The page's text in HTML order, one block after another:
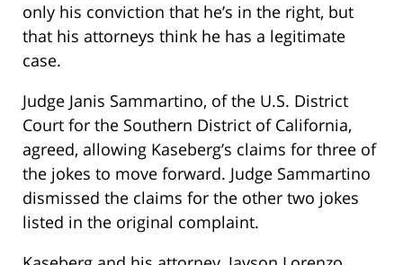
only his conviction that he’s in the right, but
that his attorneys think he has a legitimate
case.
Judge Janis Sammartino, of the U.S. District
Court for the Southern District of California,
agreed, allowing Kaseberg’s claims for three of
the jokes to move forward. Judge Sammartino
dismissed the claims for the other two jokes
listed in the original complaint.